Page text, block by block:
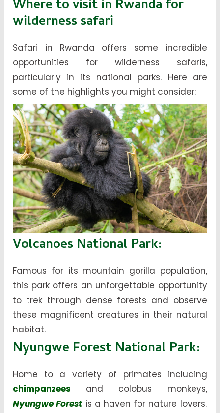
Where to visit in Rwanda for
wilderness safari
Safari in Rwanda offers some incredible
opportunities for wilderness safaris,
particularly in its national parks. Here are
some of the highlights you might consider:
Volcanoes National Park:
Famous for its mountain gorilla population,
this park offers an unforgettable opportunity
to trek through dense forests and observe
these magnificent creatures in their natural
habitat.
Nyungwe Forest National Park:
Home to a variety of primates including
chimpanzees
and colobus monkeys,
Nyungwe Forest is a haven for nature lovers.